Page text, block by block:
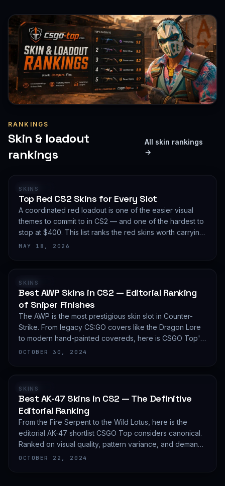
RANKINGS
Skin & loadout
rankings
All skin rankings
→
RANKING
SKINS
Top Red CS2 Skins for Every Slot
A coordinated red loadout is one of the easier visual
themes to commit to in CS2 — and one of the hardest to
stop at $400. This list ranks the red skins worth carrying
in 2026, slot by slot, with budget guidance.
MAY 18, 2026
RANKING
SKINS
Best AWP Skins in CS2 — Editorial Ranking
of Sniper Finishes
The AWP is the most prestigious skin slot in Counter-
Strike. From legacy CS:GO covers like the Dragon Lore
to modern hand-painted covereds, here is CSGO Top's
editorial shortlist of the most demanded AWP finishes.
OCTOBER 30, 2024
RANKING
SKINS
Best AK-47 Skins in CS2 — The Definitive
Editorial Ranking
From the Fire Serpent to the Wild Lotus, here is the
editorial AK-47 shortlist CSGO Top considers canonical.
Ranked on visual quality, pattern variance, and demand
depth — not on expected value.
OCTOBER 22, 2024